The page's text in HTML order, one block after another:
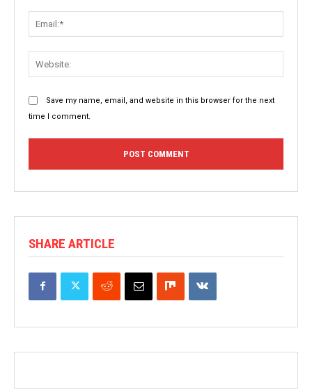
Save my name, email, and website in this browser for the next
time I comment.
SHARE ARTICLE